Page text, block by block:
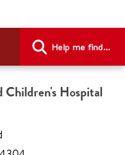
Help me find...
Children's Hospital